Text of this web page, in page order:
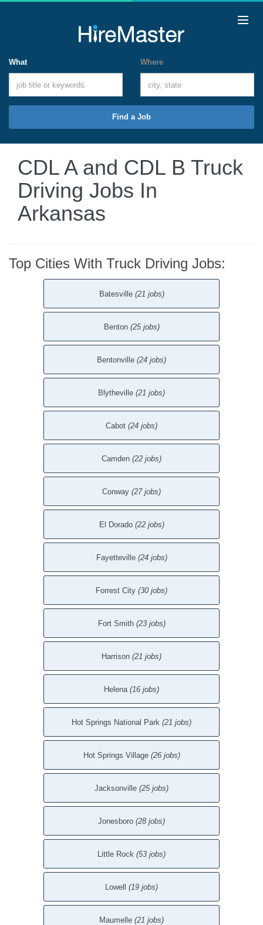
What Where
Find a Job
CDL A and CDL B Truck
Driving Jobs In
Arkansas
Top Cities With Truck Driving Jobs:
Batesville (21 jobs)
Benton (25 jobs)
Bentonville (24 jobs)
Blytheville (21 jobs)
Cabot (24 jobs)
Camden (22 jobs)
Conway (27 jobs)
El Dorado (22 jobs)
Fayetteville (24 jobs)
Forrest City (30 jobs)
Fort Smith (23 jobs)
Harrison (21 jobs)
Helena (16 jobs)
Hot Springs National Park (21 jobs)
Hot Springs Village (26 jobs)
Jacksonville (25 jobs)
Jonesboro (28 jobs)
Little Rock (53 jobs)
Lowell (19 jobs)
Maumelle (21 jobs)